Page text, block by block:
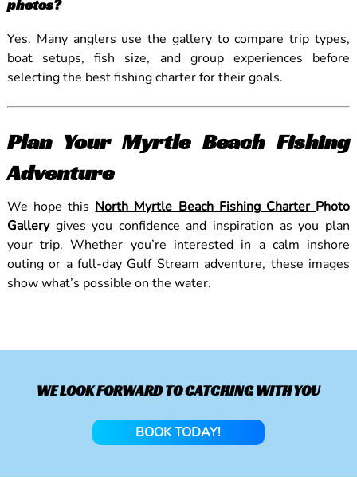
photos?
Yes. Many anglers use the gallery to compare trip types,
boat setups, fish size, and group experiences before
selecting the best fishing charter for their goals.
Plan Your Myrtle Beach Fishing
Adventure
We hope this North Myrtle Beach Fishing Charter Photo
Gallerygives you confidence and inspiration as you plan
your trip. Whether you’re interested in a calm inshore
outing or a full-day Gulf Stream adventure, these images
show what’s possible on the water.
WE LOOK FORWARD TO CATCHING WITH YOU
BOOK TODAY!